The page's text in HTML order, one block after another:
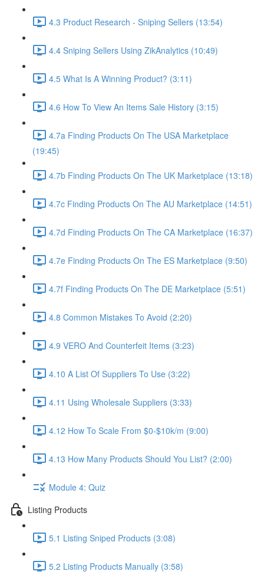
4.3 Product Research - Sniping Sellers (13:54)
4.4 Sniping Sellers Using ZikAnalytics (10:49)
4.5 What Is A Winning Product? (3:11)
4.6 How To View An Items Sale History (3:15)
4.7a Finding Products On The USA Marketplace
(19:45)
4.7b Finding Products On The UK Marketplace (13:18)
4.7c Finding Products On The AU Marketplace (14:51)
4.7d Finding Products On The CA Marketplace (16:37)
4.7e Finding Products On The ES Marketplace (9:50)
4.7f Finding Products On The DE Marketplace (5:51)
4.8 Common Mistakes To Avoid (2:20)
4.9 VERO And Counterfeit Items (3:23)
4.10 A List Of Suppliers To Use (3:22)
4.11 Using Wholesale Suppliers (3:33)
4.12 How To Scale From $0-$10k/m (9:00)
4.13 How Many Products Should You List? (2:00)
Module 4: Quiz
Listing Products
5.1 Listing Sniped Products (3:08)
5.2 Listing Products Manually (3:58)